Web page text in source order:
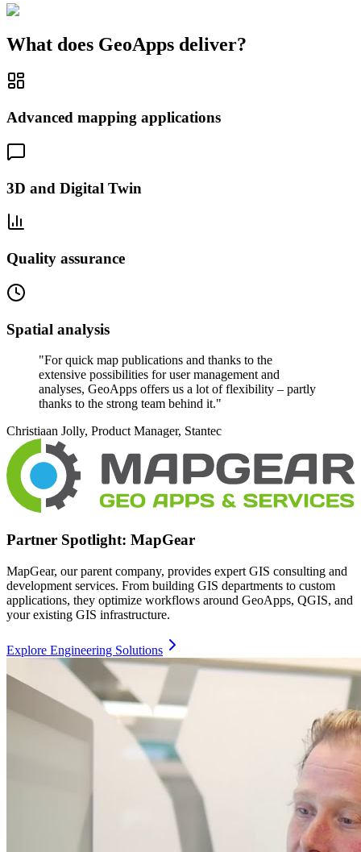
What does GeoApps deliver?
Advanced mapping applications
3D and Digital Twin
Quality assurance
Spatial analysis
"For quick map publications and thanks to the
extensive possibilities for user management and
analyses, GeoApps offers us a lot of flexibility – partly
thanks to the strong team behind it."
Christiaan Jolly, Product Manager, Stantec
Partner Spotlight: MapGear
MapGear, our parent company, provides expert GIS consulting and
development services. From building GIS departments to custom
applications, they optimize workflows around GeoApps, QGIS, and
your existing GIS infrastructure.
Explore Engineering Solutions